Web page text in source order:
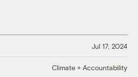
Jul 17, 2024
Climate + Accountability